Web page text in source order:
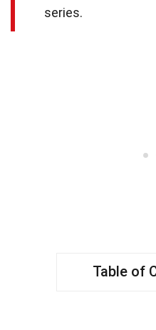
series.
Table of